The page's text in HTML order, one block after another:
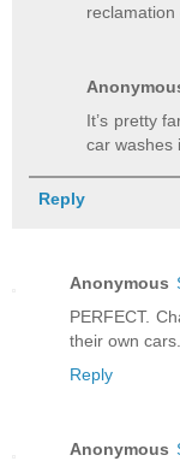
reclamation
It’s pretty
car washes
Reply
Anonymous
PERFECT.
their own cars.
Reply
Anonymous